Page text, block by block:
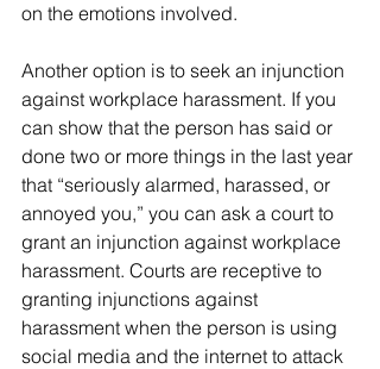
on the emotions involved.
Another option is to seek an injunction
against workplace harassment. If you
can show that the person has said or
done two or more things in the last year
that “seriously alarmed, harassed, or
annoyed you,” you can ask a court to
grant an injunction against workplace
harassment. Courts are receptive to
granting injunctions against
harassment when the person is using
social media and the internet to attack